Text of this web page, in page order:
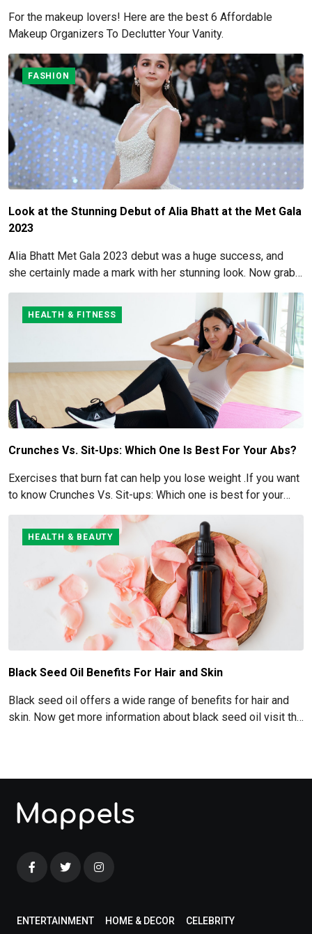
For the makeup lovers! Here are the best 6 Affordable
Makeup Organizers To Declutter Your Vanity.
FASHION
Look at the Stunning Debut of Alia Bhatt at the Met Gala
2023
Alia Bhatt Met Gala 2023 debut was a huge success, and
she certainly made a mark with her stunning look. Now grab
for more details here!
HEALTH & FITNESS
Crunches Vs. Sit-Ups: Which One Is Best For Your Abs?
Exercises that burn fat can help you lose weight .If you want
to know Crunches Vs. Sit-ups: Which one is best for your
Abs read below
HEALTH & BEAUTY
Black Seed Oil Benefits For Hair and Skin
Black seed oil offers a wide range of benefits for hair and
skin. Now get more information about black seed oil visit the
ENTERTAINMENT HOME & DECOR CELEBRITY